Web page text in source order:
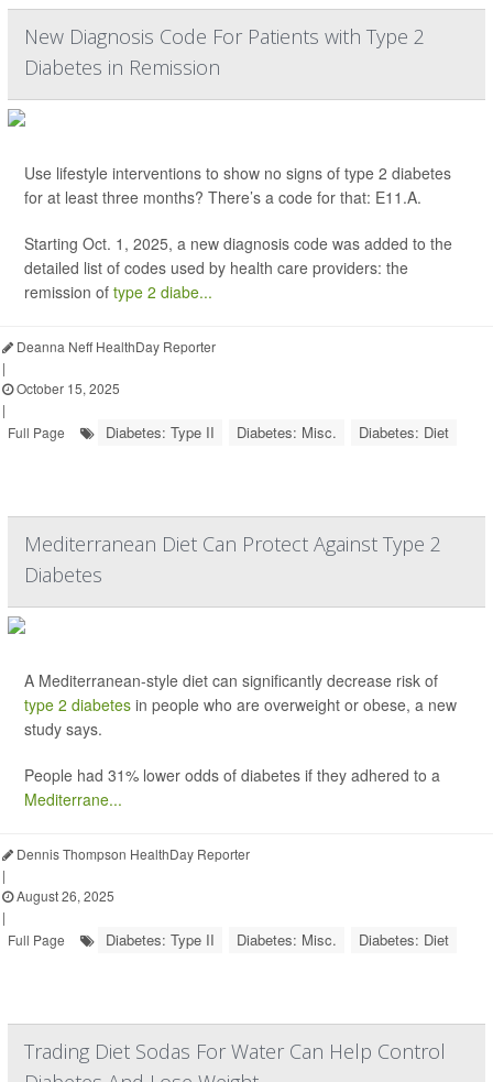
New Diagnosis Code For Patients with Type 2
Diabetes in Remission
Use lifestyle interventions to show no signs of type 2 diabetes
for at least three months? There’s a code for that: E11.A.
Starting Oct. 1, 2025, a new diagnosis code was added to the
detailed list of codes used by health care providers: the
remission of type 2 diabe...
Deanna Neff HealthDay Reporter
|
October 15, 2025
|
Full Page
Diabetes: Type II Diabetes: Misc. Diabetes: Diet
Mediterranean Diet Can Protect Against Type 2
Diabetes
A Mediterranean-style diet can significantly decrease risk of
type 2 diabetes in people who are overweight or obese, a new
study says.
People had 31% lower odds of diabetes if they adhered to a
Mediterrane...
Dennis Thompson HealthDay Reporter
|
August 26, 2025
|
Full Page
Diabetes: Type II Diabetes: Misc. Diabetes: Diet
Trading Diet Sodas For Water Can Help Control